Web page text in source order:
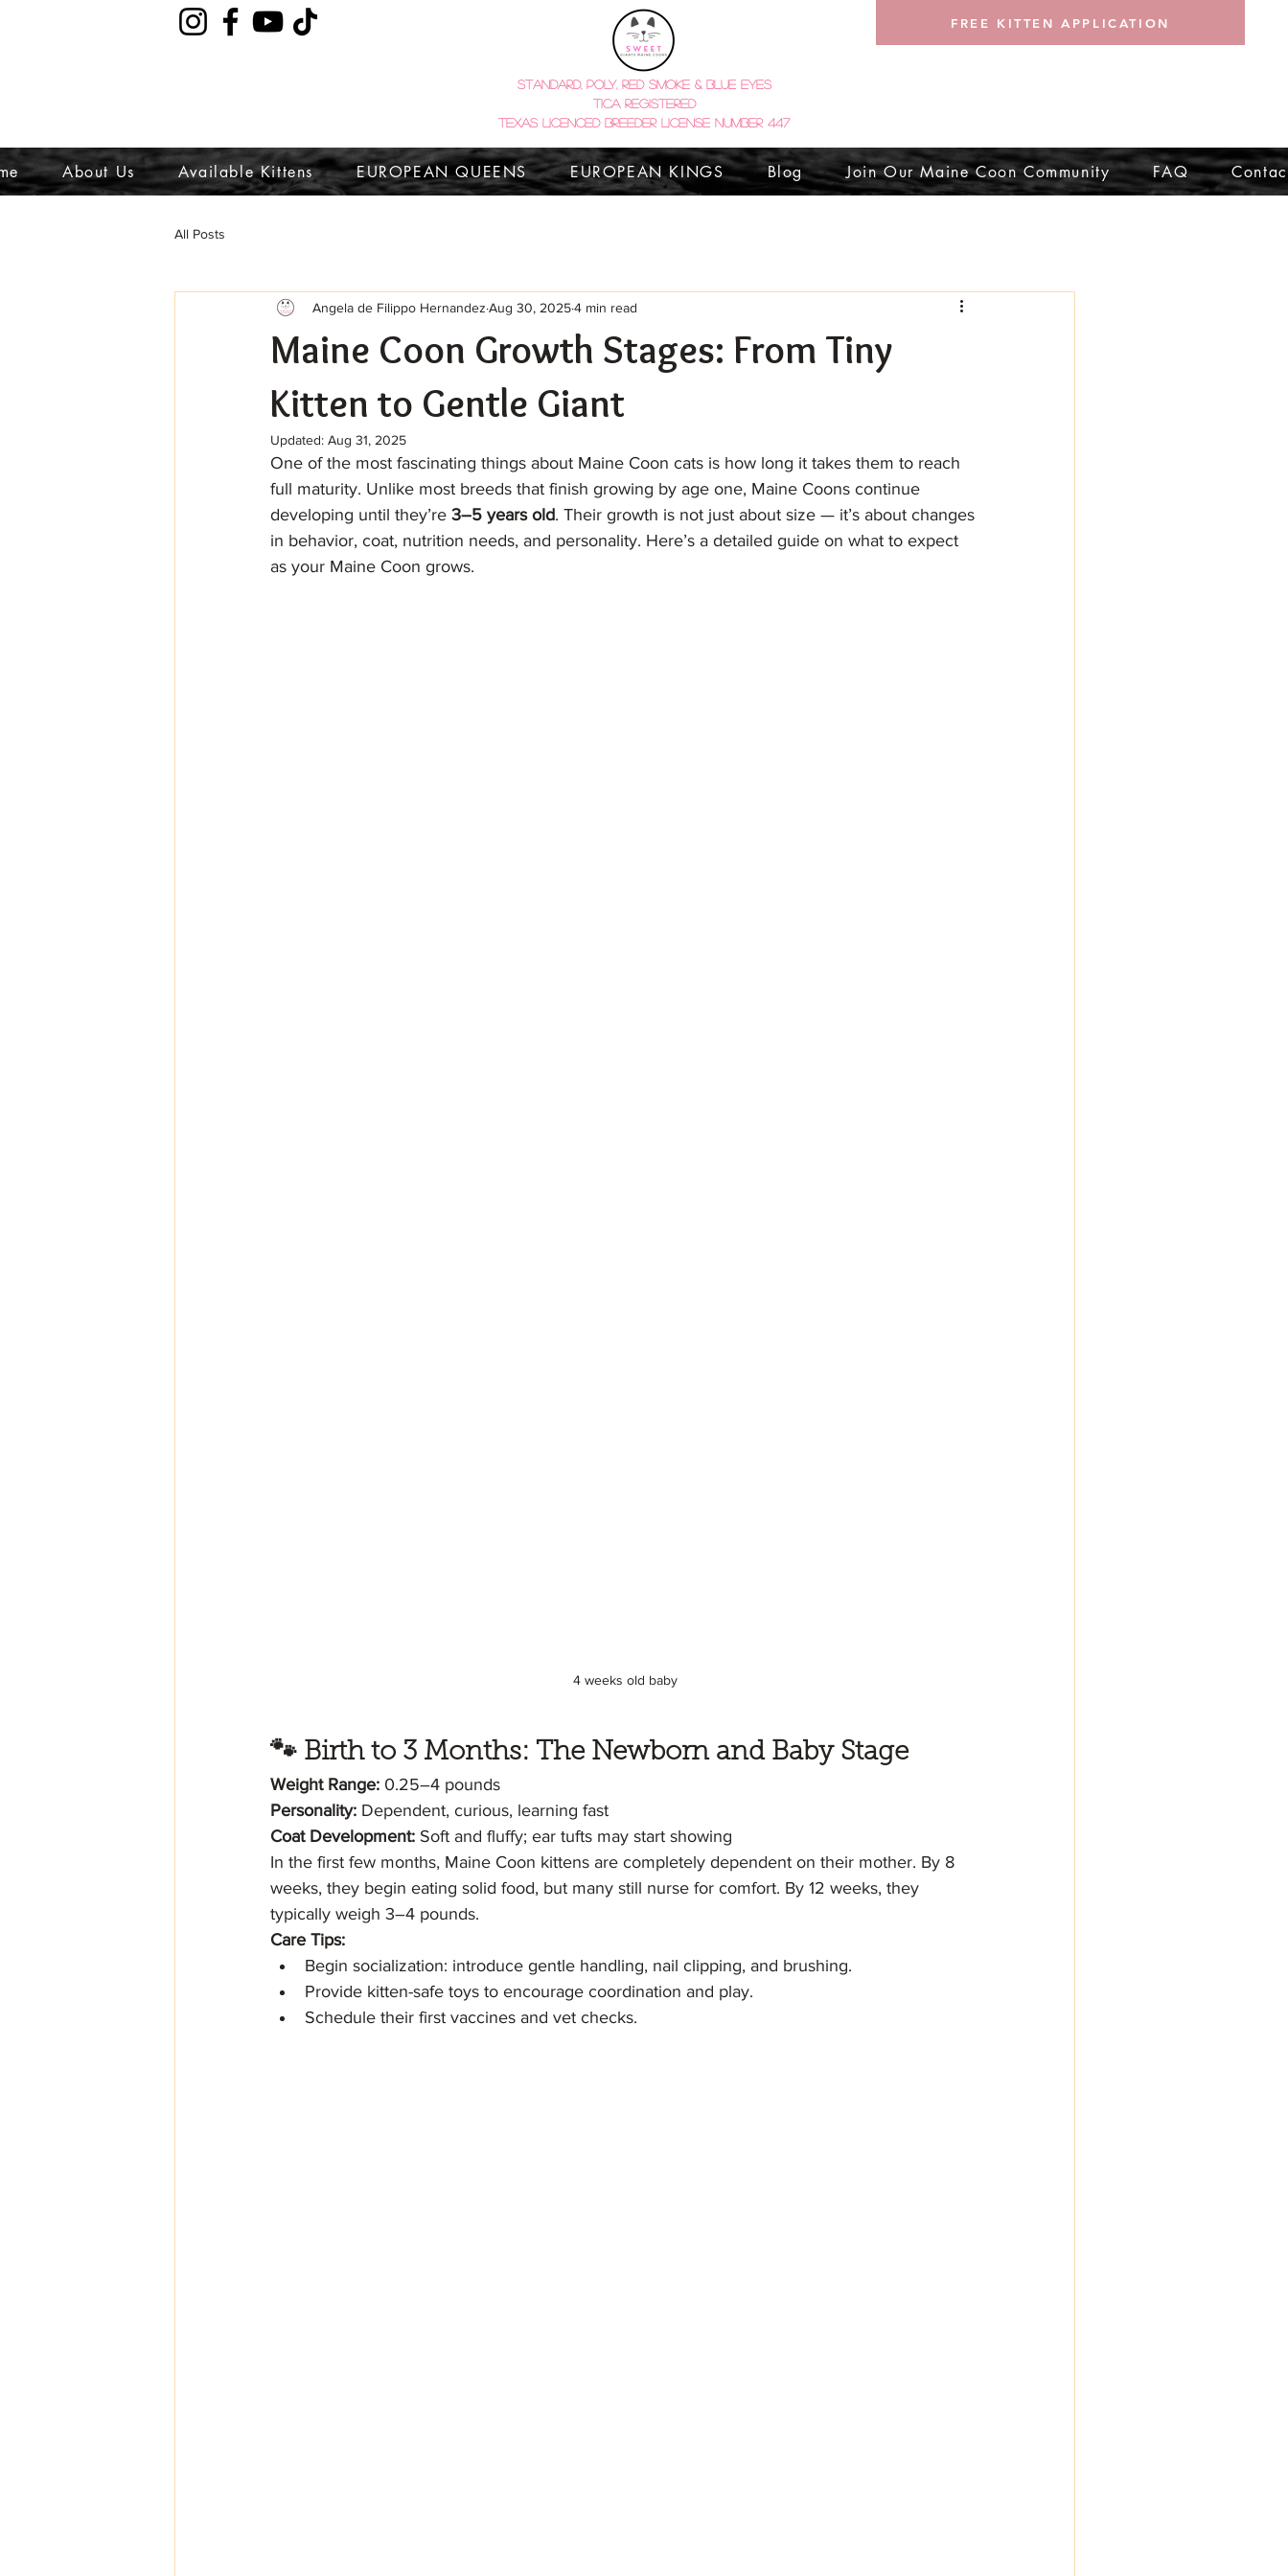
STANDARD, POLY, red smoke & BLUE EYES
tica registered
TEXAS LICENCED BREEDER LICENSE NUMBER 447
FREE KITTEN APPLICATION
About Us Available Kittens EUROPEAN QUEENS EUROPEAN KINGS Blog Join Our Maine Coon Community FAQ
All Posts
Maine Coon Growth Stages: From Tiny
Kitten to Gentle Giant
Angela de Filippo Hernandez Aug 30, 20254 min read
Updated: Aug 31, 2025
One of the most fascinating things about Maine Coon cats is how long it takes them to reach
full maturity. Unlike most breeds that finish growing by age one, Maine Coons continue
developing until they’re 3–5 years old. Their growth is not just about size — it’s about changes
in behavior, coat, nutrition needs, and personality. Here’s a detailed guide on what to expect
as your Maine Coon grows.
4 weeks old baby
🐾 Birth to 3 Months: The Newborn and Baby Stage
Weight Range: 0.25–4 pounds
Personality: Dependent, curious, learning fast
Coat Development: Soft and fluffy; ear tufts may start showing
In the first few months, Maine Coon kittens are completely dependent on their mother. By 8
weeks, they begin eating solid food, but many still nurse for comfort. By 12 weeks, they
typically weigh 3–4 pounds.
Care Tips:
Begin socialization: introduce gentle handling, nail clipping, and brushing.
Provide kitten-safe toys to encourage coordination and play.
Schedule their first vaccines and vet checks.